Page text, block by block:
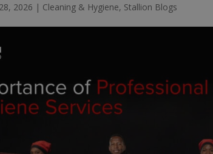
2026 | Cleaning & Hygiene, Stallion Blogs